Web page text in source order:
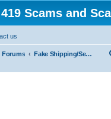
Scams and
us
Forums Fake Shipping/Security/Courier/Escrow Companies